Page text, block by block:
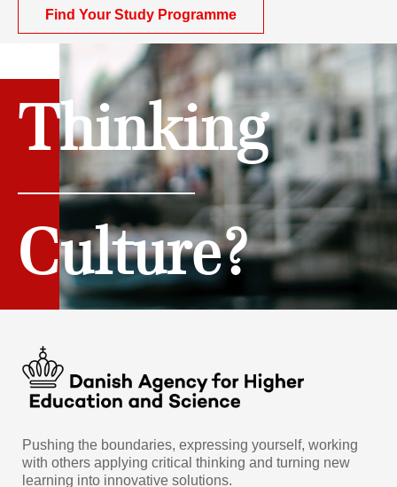
Find Your Study Programme
Thinking
Culture?
Pushing the boundaries, expressing yourself, working
with others applying critical thinking and turning new
learning into innovative solutions.